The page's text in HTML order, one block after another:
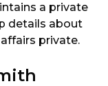
a private
details about
private.